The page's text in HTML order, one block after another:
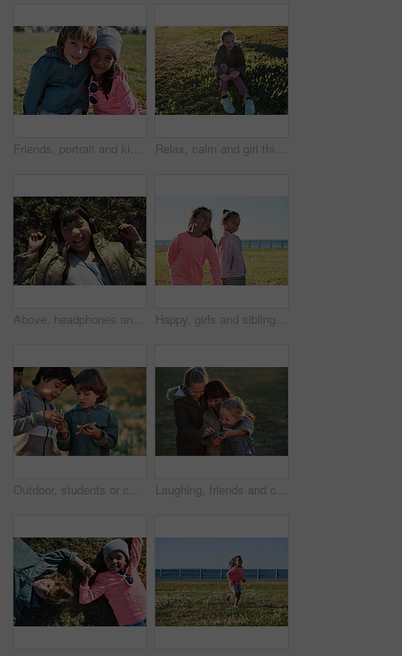
Friends, portrait and kids hug at park while bonding, smile and having fun together outdoors. Diversity, care and children hugging, cuddle and embrace while enjoying quality time on holiday vacation. Relax, calm and girl thinking on the grass during summer for vacation, peace and zen in New Zealand. Young, peaceful and child sitting in a park in nature in the morning for relaxation in youth
Above, headphones and Asian kid on grass with music, smile and listening to radio song on vacation. Top view, child and girl with audio on holiday, happiness and streaming sound for relax in nature Happy, girls and siblings playing on grass field by beach for fun childhood, holiday or weekend. People, children or sisters with smile in nature for outdoor bonding, youth or development together
Outdoor, students or children with starfish for learning, marine life education or nature excursion. Inspection, school trip and kids with sea creature discovery, wildlife interaction and curiosity Laughing, friends and children with phone in park, social media video and support for internet humor. Outdoor, girls and happy kids with space for online fun, weekend bonding or mobile for funny post